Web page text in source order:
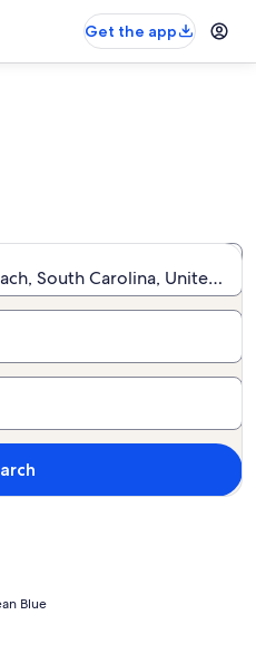
Get the app
South Carolina, United
Blue